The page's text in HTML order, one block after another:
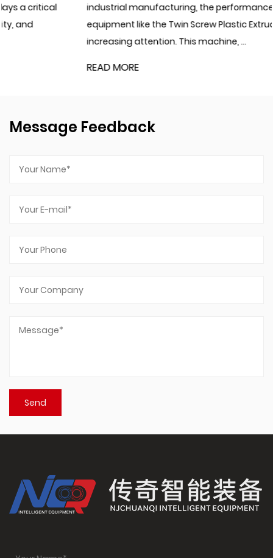
industrial manufacturing, the performance of processing
equipment like the Twin Screw Plastic Extruder is drawing
increasing attention. This machine, ...
Message Feedback